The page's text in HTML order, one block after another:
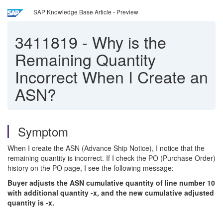
SAP Knowledge Base Article - Preview
3411819 - Why is the
Remaining Quantity
Incorrect When I Create an
ASN?
Symptom
When I create the ASN (Advance Ship Notice), I notice that the
remaining quantity is incorrect. If I check the PO (Purchase Order)
history on the PO page, I see the following message:
Buyer adjusts the ASN cumulative quantity of line number 10
with additional quantity -x, and the new cumulative adjusted
quantity is -x.